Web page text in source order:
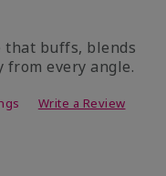
that buffs, blends
from every angle.
Write a Review